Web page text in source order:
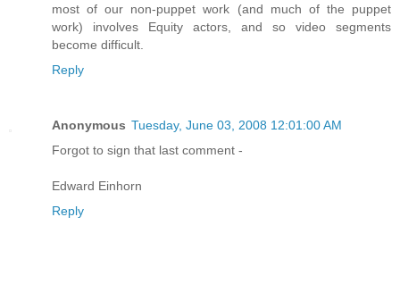
most of our non-puppet work (and much of the puppet
work) involves Equity actors, and so video segments
become difficult.
Reply
Anonymous Tuesday, June 03, 2008 12:01:00 AM
Forgot to sign that last comment -
Edward Einhorn
Reply